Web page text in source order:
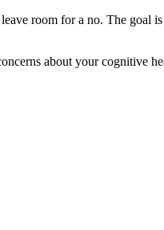
room for a no. The goal
about your cognitive